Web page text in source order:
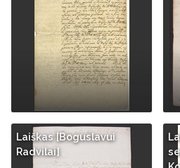
Laiškas [Boguslavui
Radvilai]